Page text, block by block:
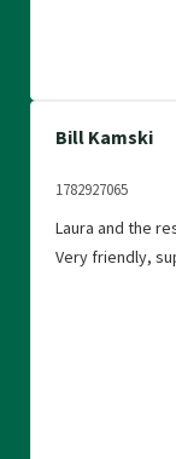
Bill Kamski
1782927065
Laura and the
Very friendly,